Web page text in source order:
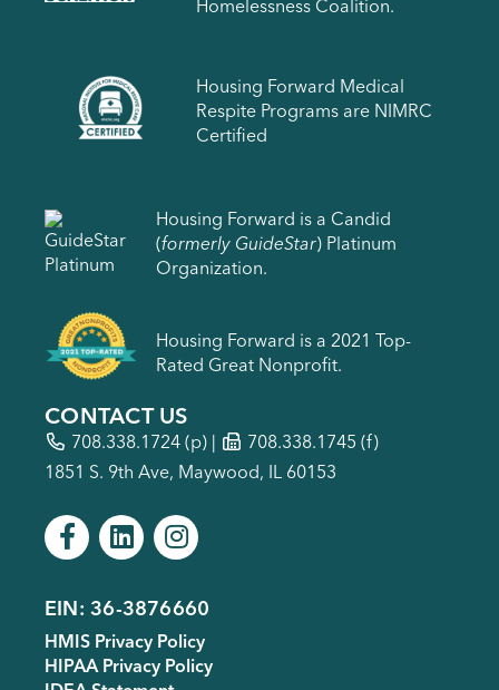
Homelessness Coalition.
Housing Forward Medical
Respite Programs are NIMRC
Certified
Housing Forward is a Candid
(formerly GuideStar) Platinum
Organization.
Housing Forward is a 2021 Top-
Rated Great Nonprofit.
CONTACT US
708.338.1724 (p) |
708.338.1745 (f)
1851 S. 9th Ave, Maywood, IL 60153
Footer
menu
EIN: 36-3876660
HMIS Privacy Policy
HIPAA Privacy Policy